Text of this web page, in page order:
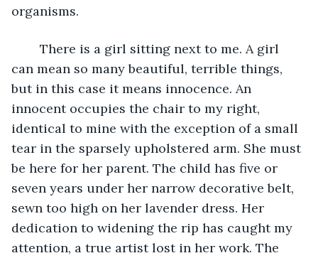
organisms.
can mean so many beautiful, terrible things,
but in this case it means innocence. An
innocent occupies the chair to my right,
identical to mine with the exception of a small
tear in the sparsely upholstered arm. She must
be here for her parent. The child has five or
seven years under her narrow decorative belt,
sewn too high on her lavender dress. Her
dedication to widening the rip has caught my
attention, a true artist lost in her work. The